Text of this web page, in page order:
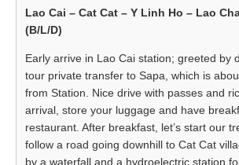
Lao Cai – Cat Cat – Y Linh Ho – Lao
(B/L/D)
Early arrive in Lao Cai station; greeted by
tour private transfer to Sapa, which is
from Station. Nice drive with passes and
arrival, store your luggage and have
restaurant. After breakfast, let’s start our
follow a road going downhill to Cat Cat
by a waterfall and a hydroelectric station